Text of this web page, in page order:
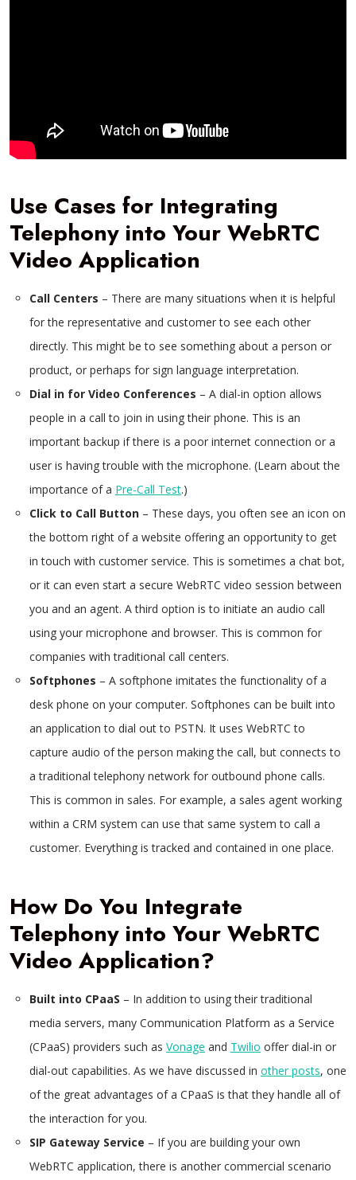
Use Cases for Integrating
Telephony into Your WebRTC
Video Application
Call Centers – There are many situations when it is helpful
for the representative and customer to see each other
directly. This might be to see something about a person or
product, or perhaps for sign language interpretation.
Dial in for Video Conferences – A dial-in option allows
people in a call to join in using their phone. This is an
important backup if there is a poor internet connection or a
user is having trouble with the microphone. (Learn about the
importance of a Pre-Call Test.)
Click to Call Button – These days, you often see an icon on
the bottom right of a website offering an opportunity to get
in touch with customer service. This is sometimes a chat bot,
or it can even start a secure WebRTC video session between
you and an agent. A third option is to initiate an audio call
using your microphone and browser. This is common for
companies with traditional call centers.
Softphones – A softphone imitates the functionality of a
desk phone on your computer. Softphones can be built into
an application to dial out to PSTN. It uses WebRTC to
capture audio of the person making the call, but connects to
a traditional telephony network for outbound phone calls.
This is common in sales. For example, a sales agent working
within a CRM system can use that same system to call a
customer. Everything is tracked and contained in one place.
How Do You Integrate
Telephony into Your WebRTC
Video Application?
Built into CPaaS – In addition to using their traditional
media servers, many Communication Platform as a Service
(CPaaS) providers such as Vonage and Twilio offer dial-in or
dial-out capabilities. As we have discussed in other posts, one
of the great advantages of a CPaaS is that they handle all of
the interaction for you.
SIP Gateway Service – If you are building your own
WebRTC application, there is another commercial scenario